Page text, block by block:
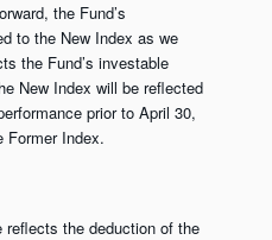
the Fund’s
to the New Index as we
the Fund’s investable
New Index will be reflected
prior to April 30,
Former Index.
the deduction of the